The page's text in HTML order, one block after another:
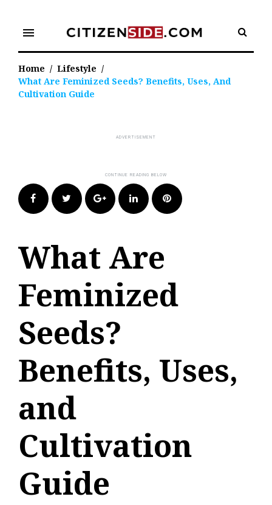
content
menu
Home / Lifestyle /
What Are Feminized Seeds? Benefits, Uses, And
Cultivation Guide
FacebookTwitter Google+LinkedIn Pinterest
What Are
Feminized
Seeds?
Benefits, Uses,
and
Cultivation
Guide